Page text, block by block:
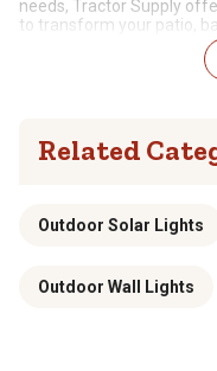
needs, Tractor Supply
to transform your patio,
Make the
illumination. Dissimilar to
attractive solutions are
Our selection includes a
including outdoor
decorative outdoor
be powered in various
Related
Outdoor Solar Lights
Outdoor Wall Lights